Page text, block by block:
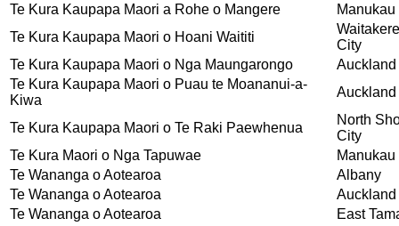
Te Kura Kaupapa Maori a Rohe o Mangere
Manukau
Te Kura Kaupapa Maori o Hoani Waititi
Waitakere
City
Te Kura Kaupapa Maori o Nga Maungarongo
Auckland
Te Kura Kaupapa Maori o Puau te Moananui-a-
Kiwa
Auckland
Te Kura Kaupapa Maori o Te Raki Paewhenua
North
City
Te Kura Maori o Nga Tapuwae
Manukau
Te Wananga o Aotearoa
Albany
Te Wananga o Aotearoa
Auckland
Te Wananga o Aotearoa
East